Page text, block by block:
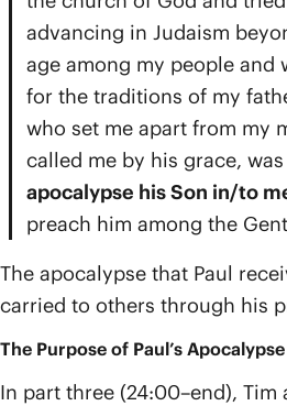
advancing in Judaism
age among my people and
for the traditions of my
who set me apart from my
called me by his grace,
apocalypse his Son in/to
preach him among the
The apocalypse that Paul
carried to others through his
The Purpose of Paul’s Apocalypse
In part three (24:00–end), Tim